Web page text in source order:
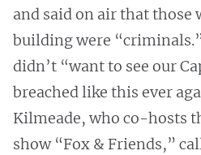
and said on air that those
building were
didn’t “want to see our
breached like this ever
Kilmeade, who co-hosts
show “Fox & Friends,”